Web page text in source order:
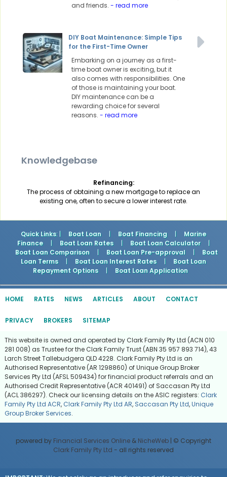
and friends. - read more
DIY Boat Maintenance: Simple Tips
for the First-Time Owner
Embarking on a journey as a first-
time boat owner is exciting, but it
also comes with responsibilities. One
of those is maintaining your boat.
DIY maintenance can be a
rewarding choice for several
reasons. - read more
Knowledgebase
Refinancing:
The process of obtaining a new mortgage to replace an
existing one, often to secure a lower interest rate.
Quick Links: | Boat Loan | Boat Financing |
Marine
Finance
| Boat Loan Rates | Boat Loan Calculator
|
Boat Loan Comparison
| Boat Loan Pre-approval |
Boat
Loan Terms
| Boat Loan Interest Rates |
Boat Loan
Repayment Options
| Boat Loan Application
HOME RATES NEWS ARTICLES ABOUT CONTACT
PRIVACY BROKERS SITEMAP
This website is owned and operated by Clark Family Pty Ltd (ACN 010
281 008) as Trustee for the Clark Family Trust (ABN 35 957 893 714), 43
Larch Street Tallebudgera QLD 4228. Clark Family Pty Ltd is an
Authorised Representative (AR 1298860) of Unique Group Broker
Services Pty Ltd (AFSL 509434) for financial product referrals and an
Authorised Credit Representative (ACR 401491) of Saccasan Pty Ltd
(ACL 386297). Check our licensing details on the ASIC registers: Clark
Family Pty Ltd ACR, Clark Family Pty Ltd AR, Saccasan Pty Ltd,Unique
Group Broker Services.
powered by Financial Services Online & NicheWeb | © Copyright
Clark Family Pty Ltd - all rights reserved